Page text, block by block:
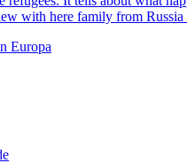
with here family from
Europa